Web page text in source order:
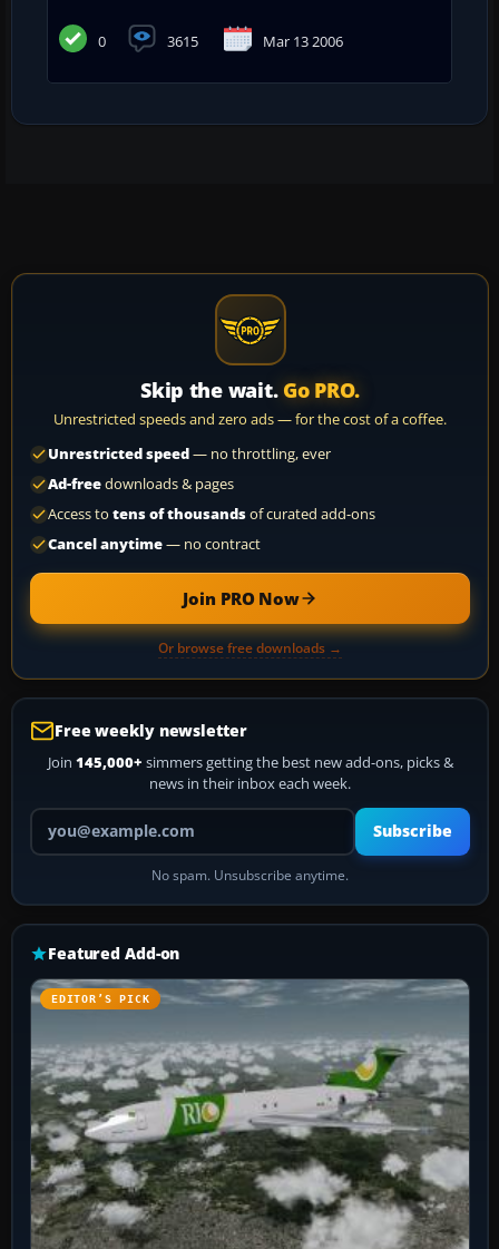
0 3615 Mar 13 2006
Skip the wait. Go PRO.
Unrestricted speeds and zero ads — for the cost of a coffee.
Unrestricted speed— no throttling, ever
Ad-freedownloads & pages
Access to tens of thousandsof curated add-ons
Cancel anytime— no contract
Join PRO Now
Or browse free downloads →
Free weekly newsletter
Join 145,000+ simmers getting the best new add-ons, picks &
news in their inbox each week.
Your email address
Subscribe
No spam. Unsubscribe anytime.
Featured Add-on
EDITOR’S PICK